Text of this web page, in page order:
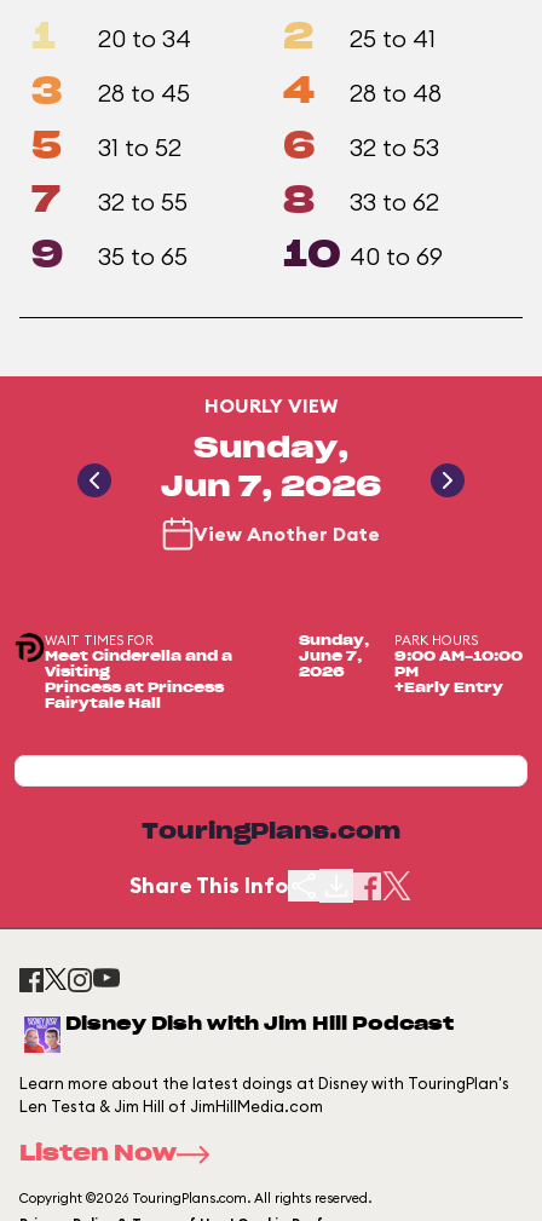
1 20 to 34 2 25 to 41
3 28 to 45 4 28 to 48
5 31 to 52 6 32 to 53
7 32 to 55 8 33 to 62
9 35 to 65 10 40 to 69
HOURLY VIEW
Sunday,
Jun 7, 2026
View Another Date
WAIT TIMES FOR
Meet Cinderella and a
Visiting
Princess at Princess
Fairytale Hall
Sunday,
June 7,
2026
PARK HOURS
9:00 AM-10:00
PM
+Early Entry
TouringPlans.com
Share This Info
Disney Dish with Jim Hill Podcast
Learn more about the latest doings at Disney with TouringPlan's
Len Testa & Jim Hill of JimHillMedia.com
Listen Now
Copyright ©2026 TouringPlans.com. All rights reserved.